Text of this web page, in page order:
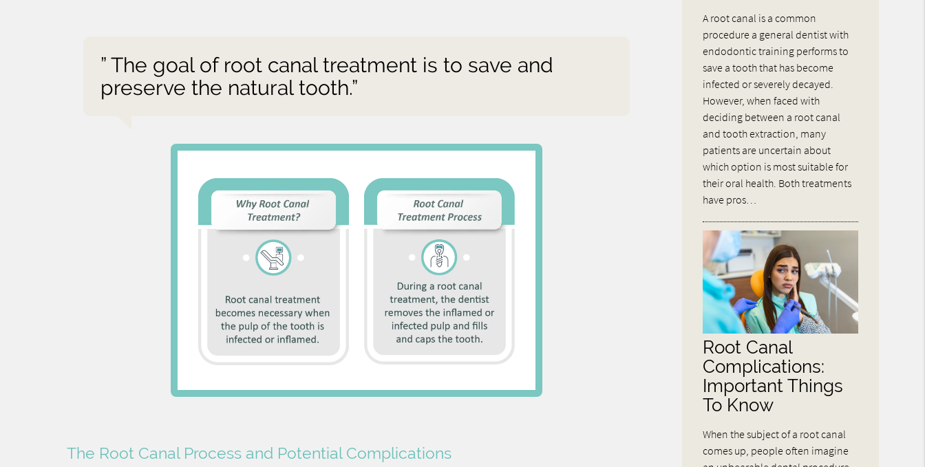
” The goal of root canal treatment is to save and
preserve the natural tooth.”
The Root Canal Process and Potential Complications
A root canal is a common
procedure a general dentist with
endodontic training performs to
save a tooth that has become
infected or severely decayed.
However, when faced with
deciding between a root canal
and tooth extraction, many
patients are uncertain about
which option is most suitable for
their oral health. Both treatments
have pros…
Root Canal
Complications:
Important Things
To Know
When the subject of a root canal
comes up, people often imagine